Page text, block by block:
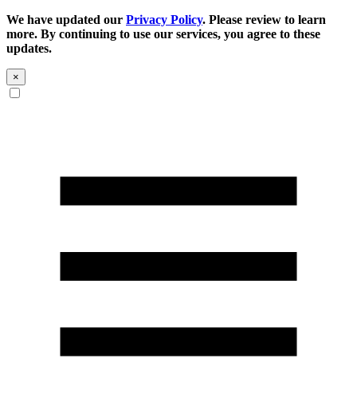
We have updated our Privacy Policy. Please review to learn
more. By continuing to use our services, you agree to these
updates.
×